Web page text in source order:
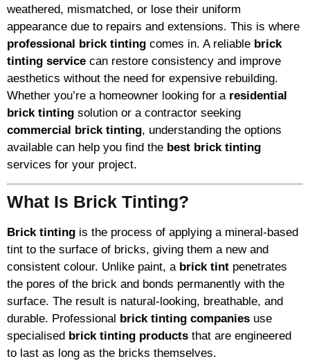
weathered, mismatched, or lose their uniform
appearance due to repairs and extensions. This is where
professional brick tinting comes in. A reliable brick
tinting service can restore consistency and improve
aesthetics without the need for expensive rebuilding.
Whether you’re a homeowner looking for a residential
brick tinting solution or a contractor seeking
commercial brick tinting, understanding the options
available can help you find the best brick tinting
services for your project.
What Is Brick Tinting?
Brick tinting is the process of applying a mineral-based
tint to the surface of bricks, giving them a new and
consistent colour. Unlike paint, a brick tint penetrates
the pores of the brick and bonds permanently with the
surface. The result is natural-looking, breathable, and
durable. Professional brick tinting companies use
specialised brick tinting products that are engineered
to last as long as the bricks themselves.